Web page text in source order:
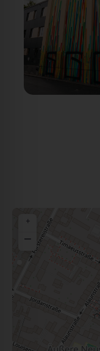
+
−